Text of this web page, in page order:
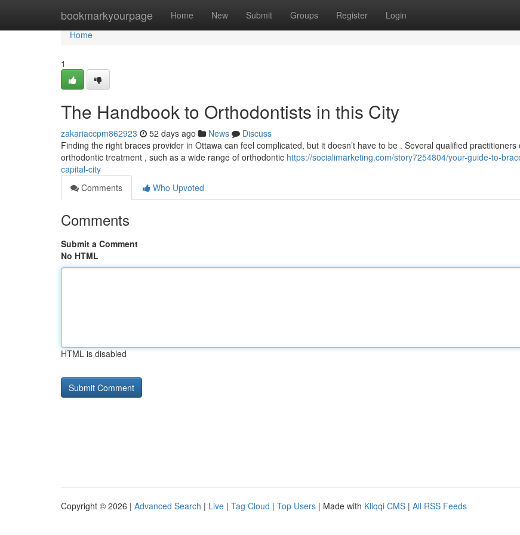
bookmarkyourpage Home New Submit Groups Register Login
Home
Home
1
The Handbook to Orthodontists in this City
zakariaccpm862923 52 days ago News
Discuss
Finding the right braces provider in Ottawa can feel complicated, but it doesn’t have to be . Several qualified practitioners
orthodontic treatment , such as a wide range of orthodontic https://socialimarketing.com/story7254804/your-guide-to-
capital-city
Comments
Who Upvoted
Comments
Submit a Comment
No HTML
HTML is disabled
Copyright © 2026 | Advanced Search | Live | Tag Cloud | Top Users | Made with Kliqqi CMS | All RSS Feeds